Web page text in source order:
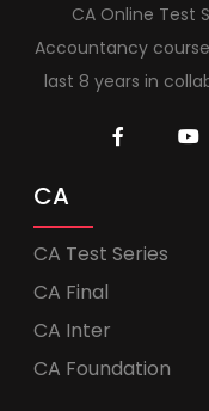
CA Online Test
Accountancy
last 8 years in
CA
CA Test Series
CA Final
CA Inter
CA Foundation